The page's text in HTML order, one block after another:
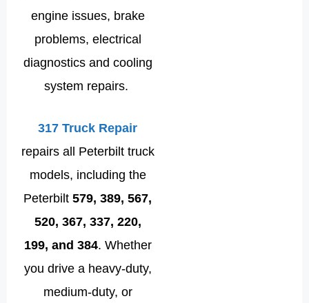
engine issues, brake
problems, electrical
diagnostics and cooling
system repairs.
317 Truck Repair
repairs all Peterbilt truck
models, including the
Peterbilt 579, 389, 567,
520, 367, 337, 220,
199, and 384. Whether
you drive a heavy-duty,
medium-duty, or